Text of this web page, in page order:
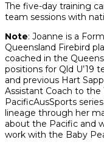
The five-day training
team sessions with
Note: Joanne is a
Queensland Firebird
coached in the
positions for Qld U’19
and previous Hart
Assistant Coach to the
PacificAusSports
lineage through her
about the Pacific and
work with the Baby